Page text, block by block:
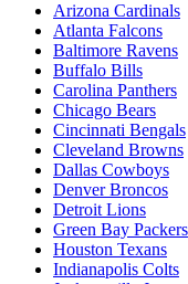
Arizona Cardinals
Atlanta Falcons
Baltimore Ravens
Buffalo Bills
Carolina Panthers
Chicago Bears
Cincinnati Bengals
Cleveland Browns
Dallas Cowboys
Denver Broncos
Detroit Lions
Green Bay Packers
Houston Texans
Indianapolis Colts